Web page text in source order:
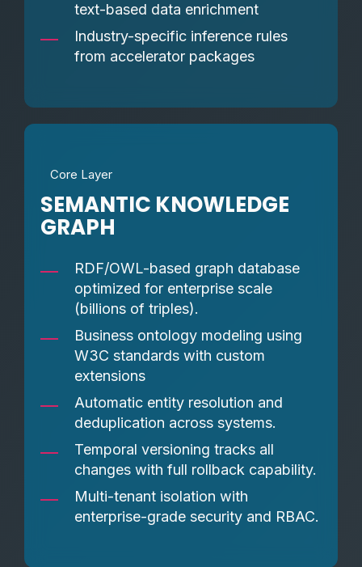
text-based data enrichment
Industry-specific inference rules
from accelerator packages
Core Layer
SEMANTIC KNOWLEDGE
GRAPH
RDF/OWL-based graph database
optimized for enterprise scale
(billions of triples).
Business ontology modeling using
W3C standards with custom
extensions
Automatic entity resolution and
deduplication across systems.
Temporal versioning tracks all
changes with full rollback capability.
Multi-tenant isolation with
enterprise-grade security and RBAC.